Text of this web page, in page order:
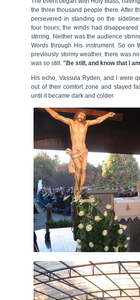
the three thousand people there. After
persevered in standing on the
four hours; the winds had
stirring. Neither was the audience
Words through His instrument. So on
previously stormy weather, there was
was so still. "Be still, and know that I
His echo, Vassula Ryden, and I were
out of their comfort zone and stayed
until it became dark and colder.